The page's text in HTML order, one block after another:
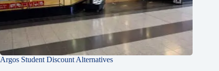
Argos Student Discount Alternatives